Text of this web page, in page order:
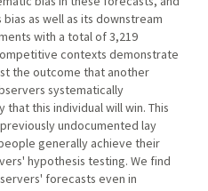
as well as its downstream
with a total of 3,219
contexts demonstrate
the outcome that another
systematically
this individual will win. This
undocumented lay
generally achieve their
hypothesis testing. We find
forecasts even in